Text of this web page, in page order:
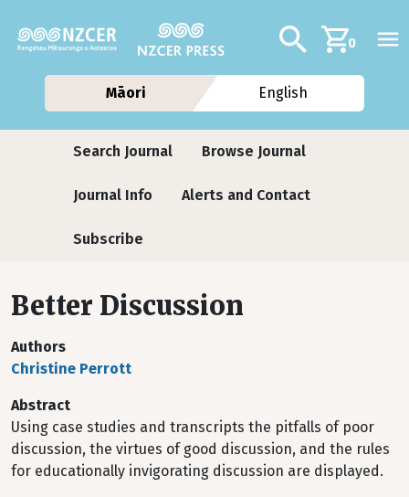
Additional
Search0
Māori English
Journals
Search Journal Browse Journal
Journal Info Alerts and Contact
Subscribe
Better Discussion
Authors
Christine Perrott
Abstract
Using case studies and transcripts the pitfalls of poor
discussion, the virtues of good discussion, and the rules
for educationally invigorating discussion are displayed.